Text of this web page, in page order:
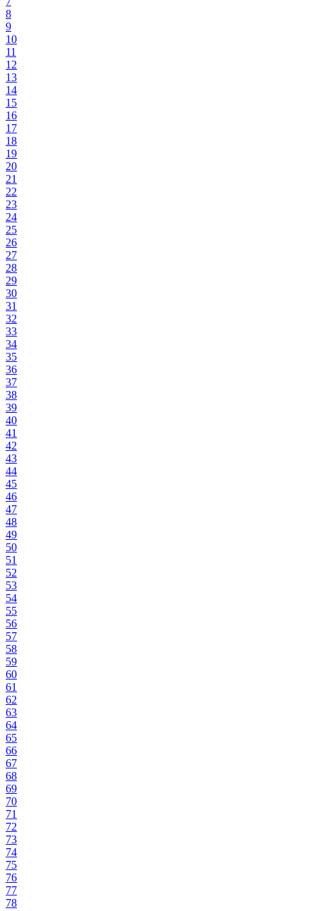
8
9
10
11
12
13
14
15
16
17
18
19
20
21
22
23
24
25
26
27
28
29
30
31
32
33
34
35
36
37
38
39
40
41
42
43
44
45
46
47
48
49
50
51
52
53
54
55
56
57
58
59
60
61
62
63
64
65
66
67
68
69
70
71
72
73
74
75
76
77
78